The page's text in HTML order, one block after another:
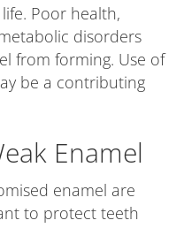
Poor health,
disorders
from forming. Use of
be a contributing
Enamel
enamel are
to protect teeth